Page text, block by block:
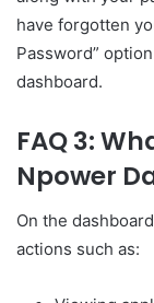
have forgotten
Password”
dashboard.
FAQ 3:
Npower
On the
actions such as: